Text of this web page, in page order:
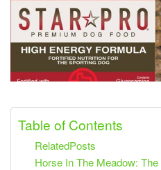
Table of Contents
RelatedPosts
Horse In The Meadow: